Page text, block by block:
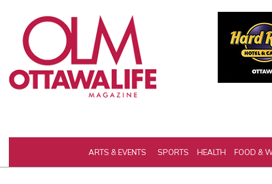
ARTS & EVENTS SPORTS HEALTH FOOD &